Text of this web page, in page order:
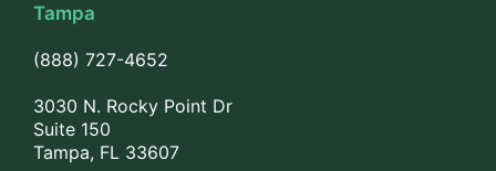
Tampa
(888) 727-4652
3030 N. Rocky Point Dr
Suite 150
Tampa, FL 33607